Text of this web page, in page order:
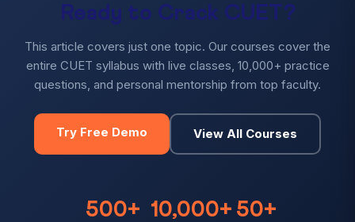
Ready to Crack CUET?
This article covers just one topic. Our courses cover the
entire CUET syllabus with live classes, 10,000+ practice
questions, and personal mentorship from top faculty.
Try Free Demo View All Courses
500+ 10,000+ 50+